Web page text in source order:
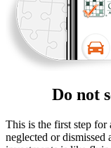
Do not
This is the first step for
neglected or